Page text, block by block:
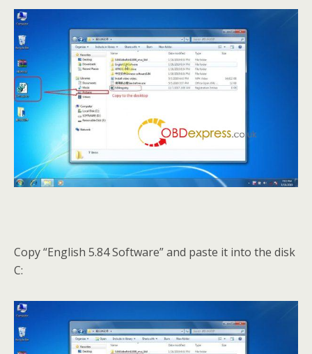
Copy “English 5.84 Software” and paste it into the disk
C: